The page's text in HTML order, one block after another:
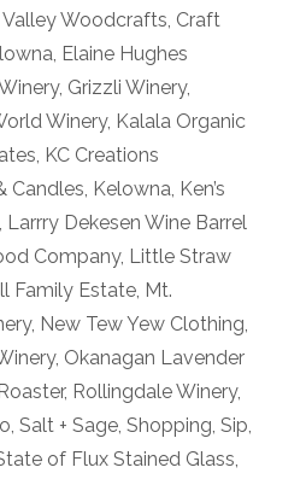
Woodcrafts, Craft
, Elaine Hughes
, Grizzli Winery,
Winery, Kalala Organic
, KC Creations
Candles, Kelowna, Ken’s
, Larrry Dekesen Wine Barrel
Company, Little Straw
Family Estate, Mt.
, New Tew Yew Clothing,
, Okanagan Lavender
, Rollingdale Winery,
, Salt + Sage, Shopping, Sip,
of Flux Stained Glass,